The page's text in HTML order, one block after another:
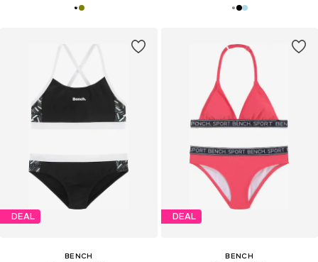
DEAL
BENCH
DEAL
BENCH